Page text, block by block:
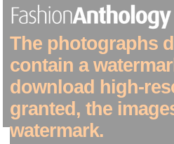
The photographs
contain a
download high-
granted, the
watermark.